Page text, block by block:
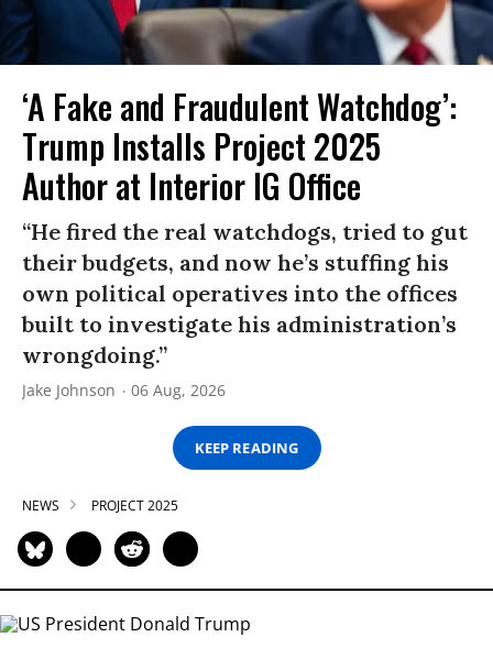
‘A Fake and Fraudulent Watchdog’:
Trump Installs Project 2025
Author at Interior IG Office
“He fired the real watchdogs, tried to gut
their budgets, and now he’s stuffing his
own political operatives into the offices
built to investigate his administration’s
wrongdoing.”
Jake Johnson 06 Aug, 2026
KEEP READING
NEWS PROJECT 2025